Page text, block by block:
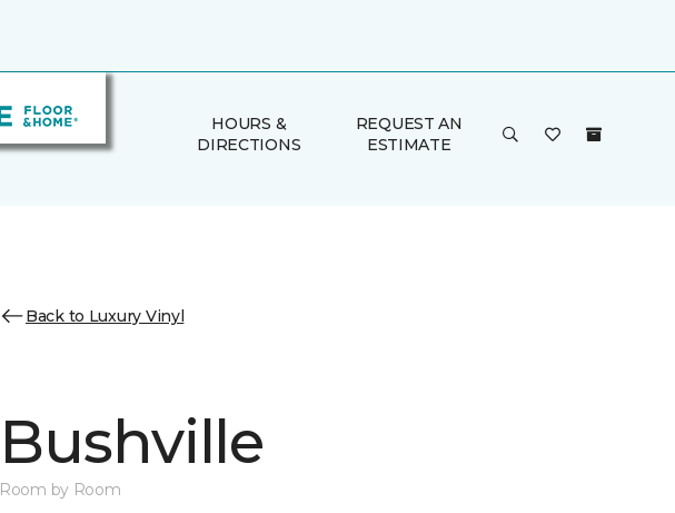
HOURS &
DIRECTIONS
REQUEST AN
ESTIMATE
Back to Luxury Vinyl
Bushville
Room by Room